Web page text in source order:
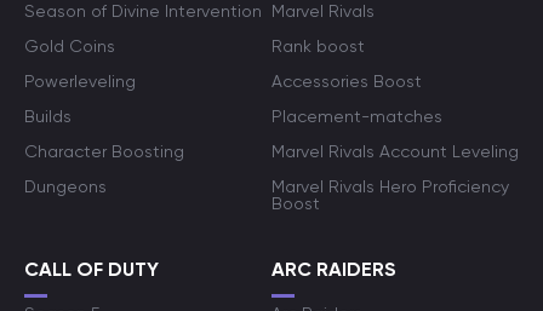
Season of Divine Intervention
Gold Coins
Powerleveling
Builds
Character Boosting
Dungeons
Marvel Rivals
Rank boost
Accessories Boost
Placement-matches
Marvel Rivals Account Leveling
Marvel Rivals Hero Proficiency
Boost
CALL OF DUTY ARC RAIDERS